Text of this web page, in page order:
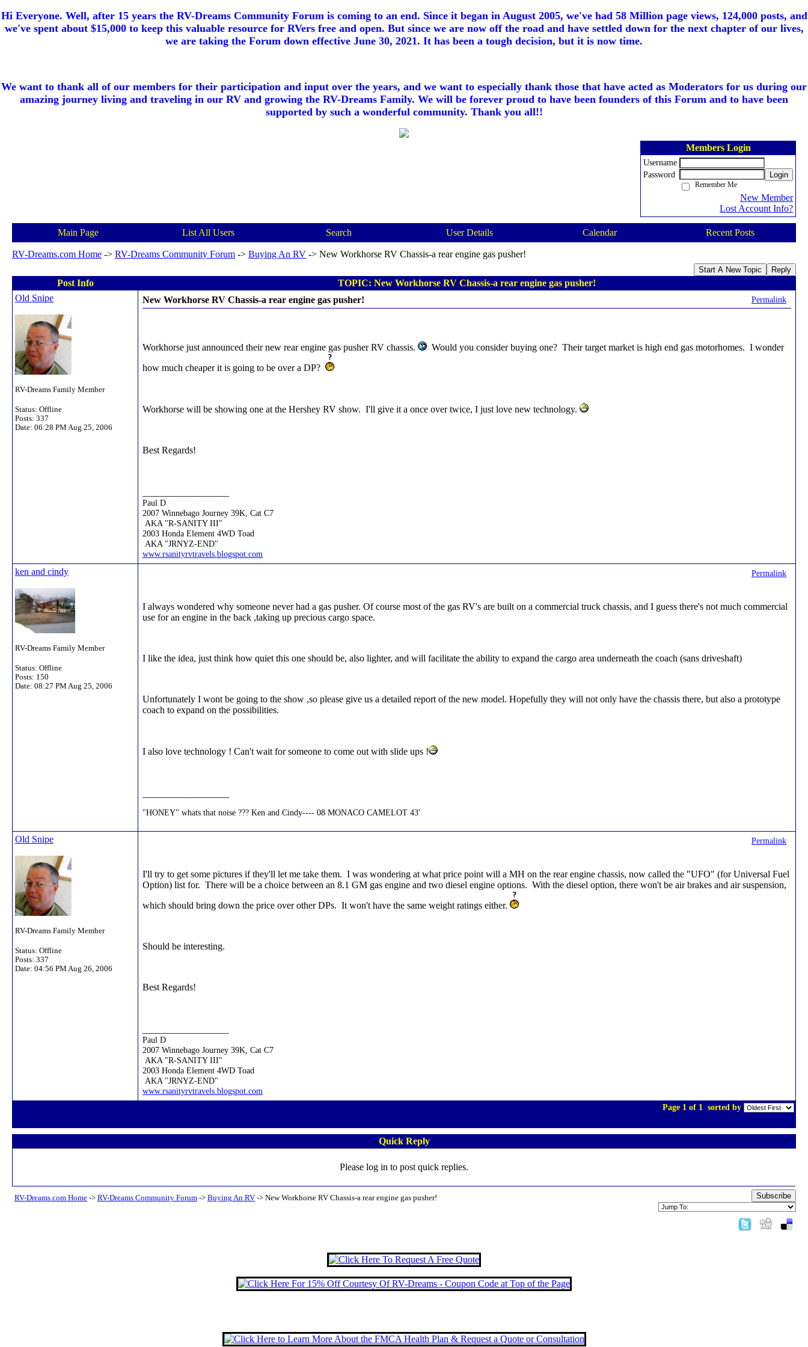
Hi Everyone. Well, after 15 years the RV-Dreams Community Forum is coming to an end. Since it began in August 2005, we've had 58 Million page views, 124,000 posts, and
we've spent about $15,000 to keep this valuable resource for RVers free and open. But since we are now off the road and have settled down for the next chapter of our lives,
we are taking the Forum down effective June 30, 2021. It has been a tough decision, but it is now time.
We want to thank all of our members for their participation and input over the years, and we want to especially thank those that have acted as Moderators for us during our
amazing journey living and traveling in our RV and growing the RV-Dreams Family. We will be forever proud to have been founders of this Forum and to have been
supported by such a wonderful community. Thank you all!!
Members Login
Username
Password
Login
Remember Me
New Member
Lost Account Info?
Main Page List All Users Search User Details Calendar Recent Posts
RV-Dreams.com Home -> RV-Dreams Community Forum -> Buying An RV -> New Workhorse RV Chassis-a rear engine gas pusher!
Start A New Topic Reply
Post Info
TOPIC: New Workhorse RV Chassis-a rear engine gas pusher!
Old Snipe
RV-Dreams Family Member
Status: Offline
Posts: 337
Date: 06:28 PM Aug 25, 2006
New Workhorse RV Chassis-a rear engine gas pusher! Permalink
Workhorse just announced their new rear engine gas pusher RV chassis.
Would you consider buying one? Their target market is high end gas motorhomes. I wonder
how much cheaper it is going to be over a DP?
Workhorse will be showing one at the Hershey RV show. I'll give it a once over twice, I just love new technology.
Best Regards!
Paul D
2007 Winnebago Journey 39K, Cat C7
AKA "R-SANITY III"
2003 Honda Element 4WD Toad
AKA "JRNYZ-END"
www.rsanityrvtravels.blogspot.com
ken and cindy
RV-Dreams Family Member
Status: Offline
Posts: 150
Date: 08:27 PM Aug 25, 2006
Permalink
I always wondered why someone never had a gas pusher. Of course most of the gas RV's are built on a commercial truck chassis, and I guess there's not much commercial
use for an engine in the back ,taking up precious cargo space.
I like the idea, just think how quiet this one should be, also lighter, and will facilitate the ability to expand the cargo area underneath the coach (sans driveshaft)
Unfortunately I wont be going to the show ,so please give us a detailed report of the new model. Hopefully they will not only have the chassis there, but also a prototype
coach to expand on the possibilities.
I also love technology ! Can't wait for someone to come out with slide ups !
"HONEY" whats that noise ??? Ken and Cindy---- 08 MONACO CAMELOT 43'
Old Snipe
RV-Dreams Family Member
Status: Offline
Posts: 337
Date: 04:56 PM Aug 26, 2006
Permalink
I'll try to get some pictures if they'll let me take them. I was wondering at what price point will a MH on the rear engine chassis, now called the "UFO" (for Universal Fuel
Option) list for. There will be a choice between an 8.1 GM gas engine and two diesel engine options. With the diesel option, there won't be air brakes and air suspension,
which should bring down the price over other DPs. It won't have the same weight ratings either.
Should be interesting.
Best Regards!
Paul D
2007 Winnebago Journey 39K, Cat C7
AKA "R-SANITY III"
2003 Honda Element 4WD Toad
AKA "JRNYZ-END"
www.rsanityrvtravels.blogspot.com
Page 1 of 1
sorted by
Quick Reply
Please log in to post quick replies.
RV-Dreams.com Home -> RV-Dreams Community Forum -> Buying An RV -> New Workhorse RV Chassis-a rear engine gas pusher! Subscribe